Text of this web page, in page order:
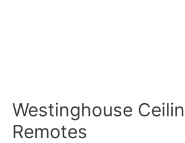
Westinghouse
Remotes